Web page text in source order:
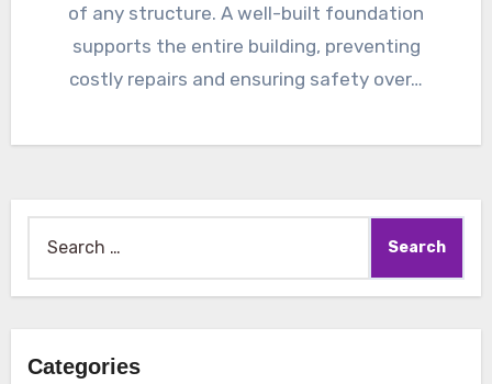
of any structure. A well-built foundation
supports the entire building, preventing
costly repairs and ensuring safety over…
for:
Categories